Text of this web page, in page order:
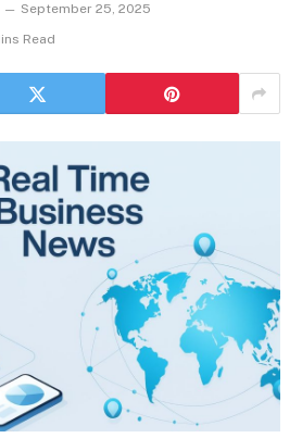
September 25, 2025
Read